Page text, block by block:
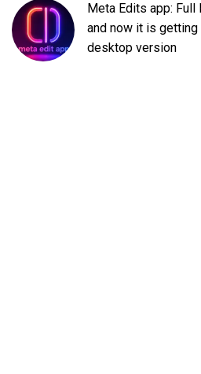
Meta Edits app: Full
and now it is
desktop version